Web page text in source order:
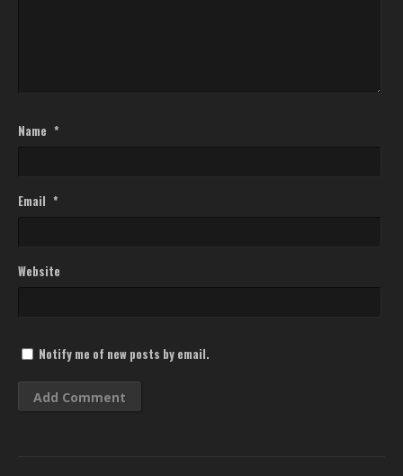
Name *
Email *
Website
Notify me of new posts by email.